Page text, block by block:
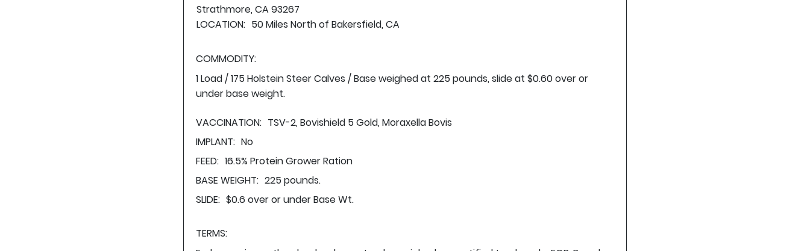
Strathmore, CA 93267
LOCATION: 50 Miles North of Bakersfield, CA
COMMODITY:
1 Load / 175 Holstein Steer Calves / Base weighed at 225 pounds, slide at $0.60 over or
under base weight.
VACCINATION: TSV-2, Bovishield 5 Gold, Moraxella Bovis
IMPLANT: No
FEED: 16.5% Protein Grower Ration
BASE WEIGHT: 225 pounds.
SLIDE: $0.6 over or under Base Wt.
TERMS: